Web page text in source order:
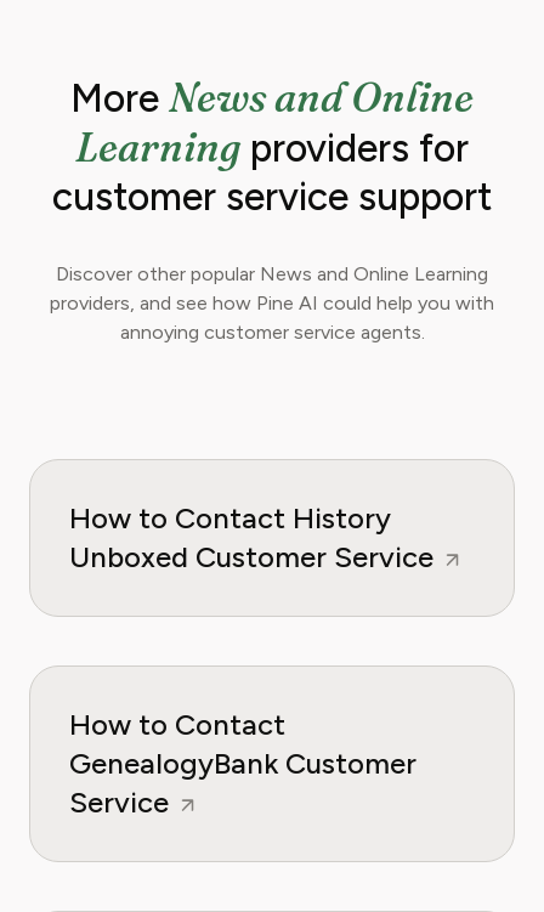
More News and Online
Learningproviders for
customer service support
Discover other popular News and Online Learning
providers, and see how Pine AI could help you with
annoying customer service agents.
How to Contact History
Unboxed Customer Service
How to Contact
GenealogyBank Customer
Service